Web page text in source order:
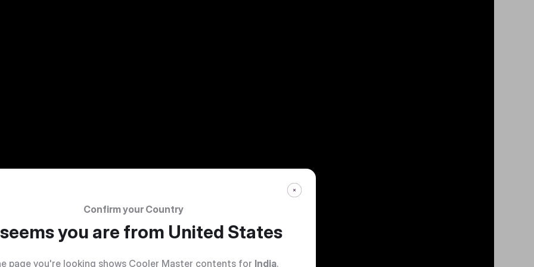
Confirm your Country
you are from United States
page you're looking shows Cooler Master contents for India.